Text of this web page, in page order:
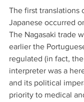
The first translations
Japanese occurred
The Nagasaki trade
earlier the
regulated (in fact,
interpreter was a
and its political
priority to medical